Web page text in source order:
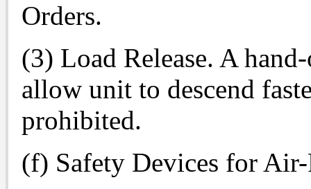
Orders.
(3) Load Release. A
allow unit to descend
prohibited.
(f) Safety Devices for